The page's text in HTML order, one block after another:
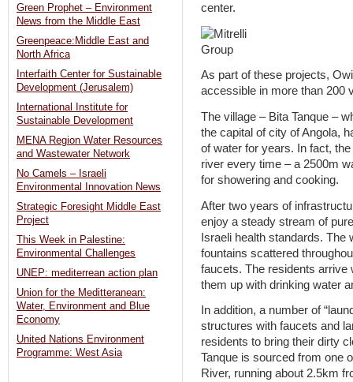
center.
As part of these projects,
accessible in more than 200
The village – Bita Tanque –
the capital of city of Angola,
of water for years. In fact,
river every time – a 2500m
for showering and cooking.
After two years of
enjoy a steady stream of
Israeli health standards. The
fountains scattered
faucets. The residents arrive
them up with drinking water
In addition, a number of
structures with faucets and
residents to bring their dirty
Tanque is sourced from one
River, running about 2.5km
Green Prophet – Environment
News from the Middle East
Greenpeace:Middle East and
North Africa
Interfaith Center for Sustainable
Development (Jerusalem)
International Institute for
Sustainable Development
MENA Region Water Resources
and Wastewater Network
No Camels – Israeli
Environmental Innovation News
Strategic Foresight Middle East
Project
This Week in Palestine:
Environmental Challenges
UNEP: mediterrean action plan
Union for the Meditteranean:
Water, Environment and Blue
Economy
United Nations Environment
Programme: West Asia